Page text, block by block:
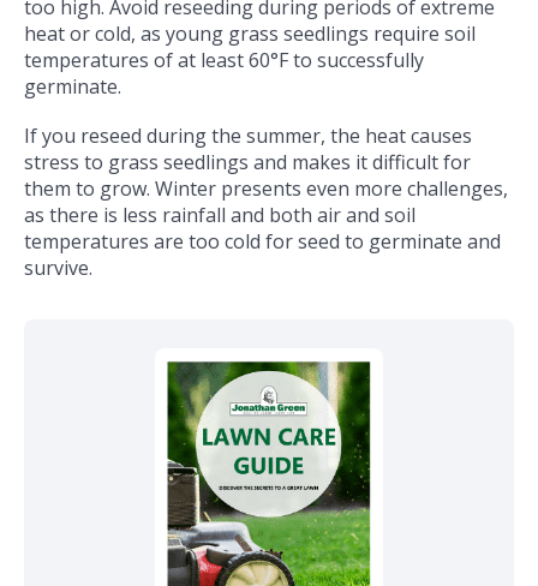
too high. Avoid reseeding during periods of extreme
heat or cold, as young grass seedlings require soil
temperatures of at least 60°F to successfully
germinate.
If you reseed during the summer, the heat causes
stress to grass seedlings and makes it difficult for
them to grow. Winter presents even more challenges,
as there is less rainfall and both air and soil
temperatures are too cold for seed to germinate and
survive.